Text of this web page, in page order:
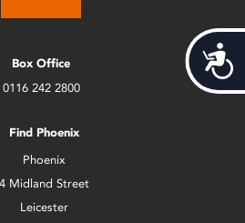
Box Office
0116 242 2800
Find Phoenix
Phoenix
4 Midland Street
Leicester